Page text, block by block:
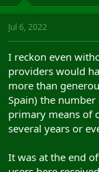
Jul 6, 2022
I reckon even
providers would
more than
Spain) the
primary means of
several years or
It was at the end